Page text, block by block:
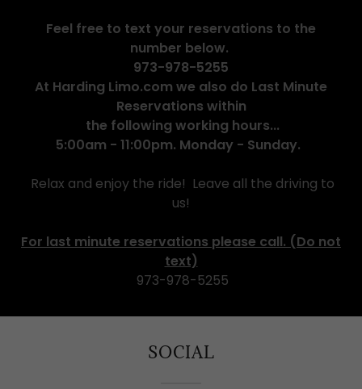
Feel free to text your reservations to the
number below.
973-978-5255
At Harding Limo.com we also do Last Minute
Reservations within
the following working hours...
5:00am - 11:00pm. Monday - Sunday.
Relax and enjoy the ride! Leave all the driving to
us!
For last minute reservations please call. (Do not
text)
973-978-5255
SOCIAL